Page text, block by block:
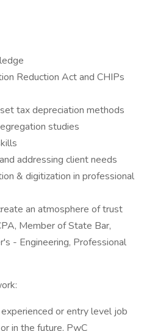
Reduction Act and CHIPs
tax depreciation methods
studies
addressing client needs
& digitization in professional
an atmosphere of trust
Member of State Bar,
- Engineering, Professional
or entry level job
in the future, PwC